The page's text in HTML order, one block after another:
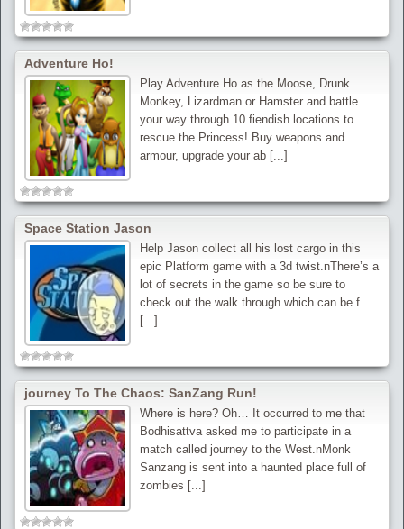
Adventure Ho!
Play Adventure Ho as the Moose, Drunk
Monkey, Lizardman or Hamster and battle
your way through 10 fiendish locations to
rescue the Princess! Buy weapons and
armour, upgrade your ab [...]
Space Station Jason
Help Jason collect all his lost cargo in this
epic Platform game with a 3d twist.nThere’s a
lot of secrets in the game so be sure to
check out the walk through which can be f
[...]
journey To The Chaos: SanZang Run!
Where is here? Oh… It occurred to me that
Bodhisattva asked me to participate in a
match called journey to the West.nMonk
Sanzang is sent into a haunted place full of
zombies [...]